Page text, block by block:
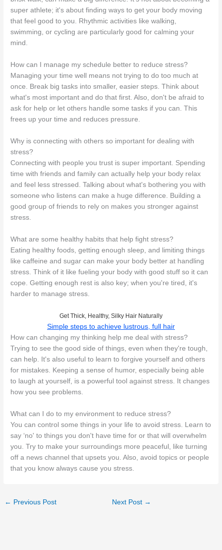
super athlete; it's about finding ways to get your body moving
that feel good to you. Rhythmic activities like walking,
swimming, or cycling are particularly good for calming your
mind.
How can I manage my schedule better to reduce stress?
Managing your time well means not trying to do too much at
once. Break big tasks into smaller, easier steps. Think about
what's most important and do that first. Also, don't be afraid to
ask for help or let others handle some tasks if you can. This
frees up your time and reduces pressure.
Why is connecting with others so important for dealing with
stress?
Connecting with people you trust is super important. Spending
time with friends and family can actually help your body relax
and feel less stressed. Talking about what's bothering you with
someone who listens can make a huge difference. Building a
good group of friends to rely on makes you stronger against
stress.
What are some healthy habits that help fight stress?
Eating healthy foods, getting enough sleep, and limiting things
like caffeine and sugar can make your body better at handling
stress. Think of it like fueling your body with good stuff so it can
cope. Getting enough rest is also key; when you're tired, it's
harder to manage stress.
Get Thick, Healthy, Silky Hair Naturally
Simple steps to achieve lustrous, full hair
How can changing my thinking help me deal with stress?
Trying to see the good side of things, even when they're tough,
can help. It's also useful to learn to forgive yourself and others
for mistakes. Keeping a sense of humor, especially being able
to laugh at yourself, is a powerful tool against stress. It changes
how you see problems.
What can I do to my environment to reduce stress?
You can control some things in your life to avoid stress. Learn to
say ‘no' to things you don't have time for or that will overwhelm
you. Try to make your surroundings more peaceful, like turning
off a news channel that upsets you. Also, avoid topics or people
that you know always cause you stress.
← Previous Post Next Post →